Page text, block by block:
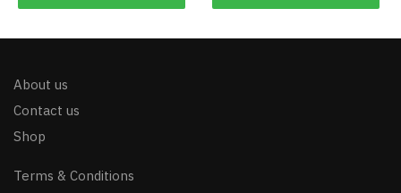
About us
Contact us
Shop
Terms & Conditions